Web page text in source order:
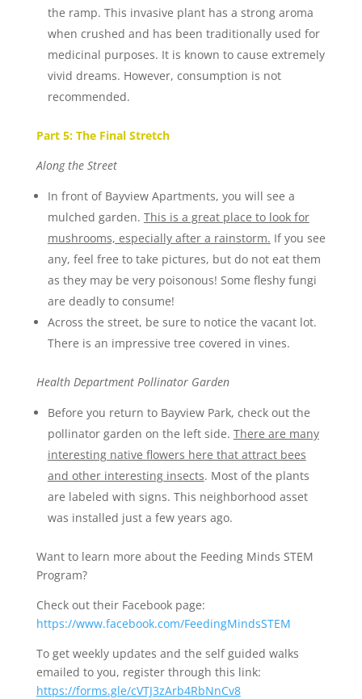
the ramp. This invasive plant has a strong aroma
when crushed and has been traditionally used for
medicinal purposes. It is known to cause extremely
vivid dreams. However, consumption is not
recommended.
Part 5: The Final Stretch
Along the Street
In front of Bayview Apartments, you will see a
mulched garden. This is a great place to look for
mushrooms, especially after a rainstorm. If you see
any, feel free to take pictures, but do not eat them
as they may be very poisonous! Some fleshy fungi
are deadly to consume!
Across the street, be sure to notice the vacant lot.
There is an impressive tree covered in vines.
Health Department Pollinator Garden
Before you return to Bayview Park, check out the
pollinator garden on the left side. There are many
interesting native flowers here that attract bees
and other interesting insects. Most of the plants
are labeled with signs. This neighborhood asset
was installed just a few years ago.
Want to learn more about the Feeding Minds STEM
Program?
Check out their Facebook page:
https://www.facebook.com/FeedingMindsSTEM
To get weekly updates and the self guided walks
emailed to you, register through this link:
https://forms.gle/cVTJ3zArb4RbNnCv8